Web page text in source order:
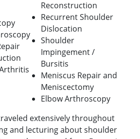
Reconstruction
Recurrent Shoulder
Dislocation
Shoulder
Impingement /
Bursitis
Meniscus Repair and
Meniscectomy
Elbow Arthroscopy
extensively throughout
and lecturing about shoulder